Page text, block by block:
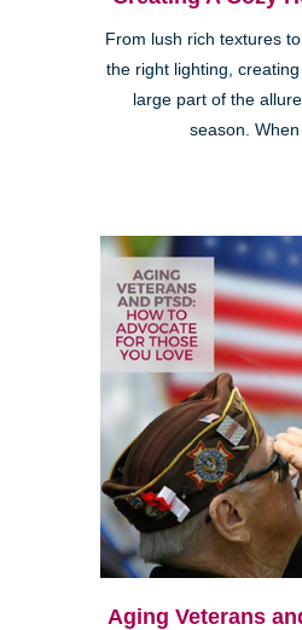
From lush rich textures
the right lighting,
large part of the
season. When
Aging Veterans